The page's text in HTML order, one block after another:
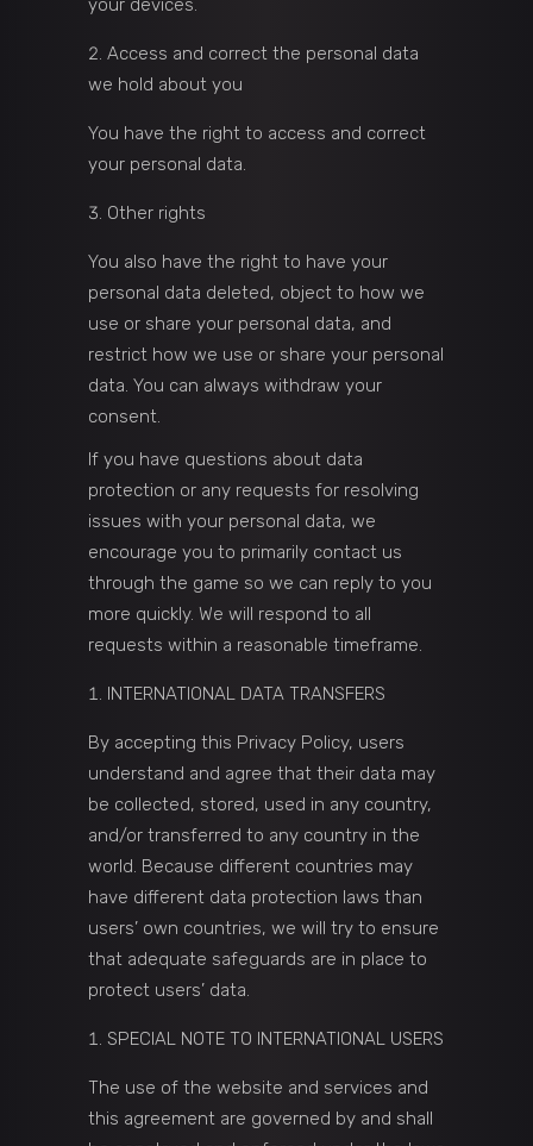
your devices.
Access and correct the personal data
we hold about you
You have the right to access and correct
your personal data.
Other rights
You also have the right to have your
personal data deleted, object to how we
use or share your personal data, and
restrict how we use or share your personal
data. You can always withdraw your
consent.
If you have questions about data
protection or any requests for resolving
issues with your personal data, we
encourage you to primarily contact us
through the game so we can reply to you
more quickly. We will respond to all
requests within a reasonable timeframe.
INTERNATIONAL DATA TRANSFERS
By accepting this Privacy Policy, users
understand and agree that their data may
be collected, stored, used in any country,
and/or transferred to any country in the
world. Because different countries may
have different data protection laws than
users’ own countries, we will try to ensure
that adequate safeguards are in place to
protect users’ data.
SPECIAL NOTE TO INTERNATIONAL USERS
The use of the website and services and
this agreement are governed by and shall